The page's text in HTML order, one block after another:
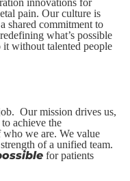
pain. Our culture is
shared commitment to
what’s possible
without talented people
Our mission drives us,
achieve the
we are. We value
of a unified team.
for patients